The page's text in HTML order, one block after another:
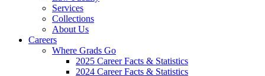
Services
Collections
About Us
Careers
Where Grads Go
2025 Career Facts & Statistics
2024 Career Facts & Statistics